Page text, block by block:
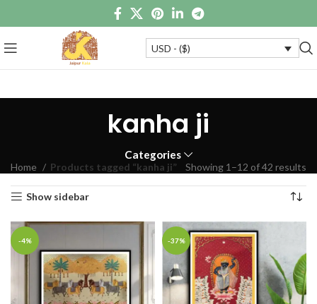
USD - ($)
kanha ji
Categories
Home Products tagged “kanha ji” Showing 1–12 of 42 results
Show sidebar
-4% -37%